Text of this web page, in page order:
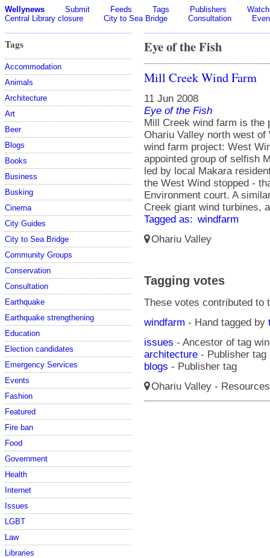
Wellynews Submit Feeds Tags Publishers
Central Library closure
City to Sea Bridge Consultation
Tags
Accommodation
Animals
Architecture
Art
Beer
Blogs
Books
Business
Busking
Cinema
City Guides
City to Sea Bridge
Community Groups
Conservation
Consultation
Earthquake
Earthquake strengthening
Education
Election candidates
Emergency Services
Events
Fashion
Featured
Fire ban
Food
Government
Health
Internet
Issues
LGBT
Law
Libraries
Eye of the Fish
Mill Creek Wind Farm
11 Jun 2008
Eye of the Fish
Mill Creek wind farm is the
Ohariu Valley north west
wind farm project: West
appointed group of selfish
led by local Makara
the West Wind stopped -
Environment court. A
Creek giant wind turbines,
Tagged as: windfarm
Ohariu Valley
Tagging votes
These votes contributed to
windfarm - Hand tagged by
issues - Ancestor of tag
architecture - Publisher tag
blogs - Publisher tag
Ohariu Valley -